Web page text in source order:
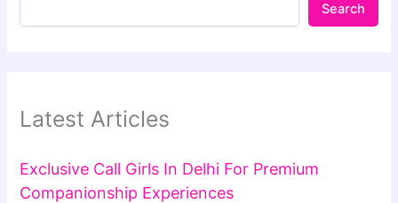
Search
Latest Articles
Exclusive Call Girls In Delhi For Premium
Companionship Experiences